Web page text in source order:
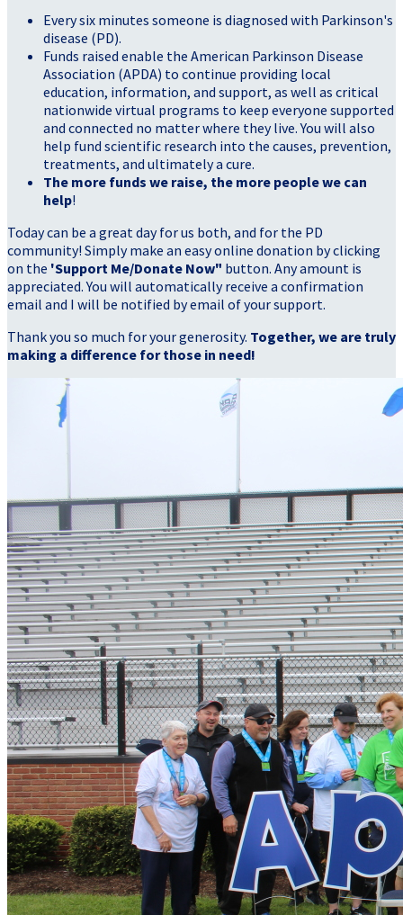
Every six minutes someone is diagnosed with Parkinson's
disease (PD).
Funds raised enable the American Parkinson Disease
Association (APDA) to continue providing local
education, information, and support, as well as critical
nationwide virtual programs to keep everyone supported
and connected no matter where they live. You will also
help fund scientific research into the causes, prevention,
treatments, and ultimately a cure.
The more funds we raise, the more people we can
help!
Today can be a great day for us both, and for the PD
community! Simply make an easy online donation by clicking
on the 'Support Me/Donate Now" button. Any amount is
appreciated. You will automatically receive a confirmation
email and I will be notified by email of your support.
Thank you so much for your generosity. Together, we are truly
making a difference for those in need!